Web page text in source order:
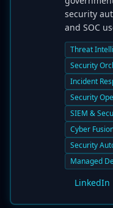
security
and SOC
Threat
Security
Incident
Security
SIEM &
Cyber
Security
Managed
LinkedIn